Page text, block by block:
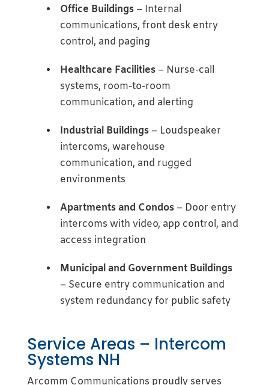
Office Buildings– Internal
communications, front desk entry
control, and paging
Healthcare Facilities– Nurse-call
systems, room-to-room
communication, and alerting
Industrial Buildings– Loudspeaker
intercoms, warehouse
communication, and rugged
environments
Apartments and Condos– Door entry
intercoms with video, app control, and
access integration
Municipal and Government Buildings
– Secure entry communication and
system redundancy for public safety
Service Areas – Intercom
Systems NH
Arcomm Communications proudly serves